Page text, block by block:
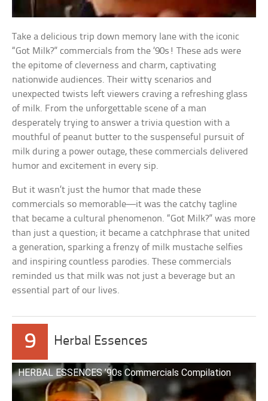
Take a delicious trip down memory lane with the iconic
“Got Milk?” commercials from the ’90s! These ads were
the epitome of cleverness and charm, captivating
nationwide audiences. Their witty scenarios and
unexpected twists left viewers craving a refreshing glass
of milk. From the unforgettable scene of a man
desperately trying to answer a trivia question with a
mouthful of peanut butter to the suspenseful pursuit of
milk during a power outage, these commercials delivered
humor and excitement in every sip.
But it wasn’t just the humor that made these
commercials so memorable—it was the catchy tagline
that became a cultural phenomenon. “Got Milk?” was more
than just a question; it became a catchphrase that united
a generation, sparking a frenzy of milk mustache selfies
and inspiring countless parodies. These commercials
reminded us that milk was not just a beverage but an
essential part of our lives.
9 Herbal Essences
HERBAL ESSENCES ’90s Commercials Compilation